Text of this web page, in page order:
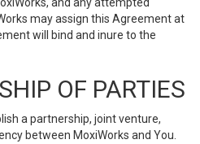
may assign this Agreement at
will bind and inure to the
OF PARTIES
a partnership, joint venture,
between MoxiWorks and You.